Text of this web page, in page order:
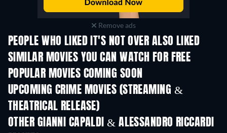
Remove ads
PEOPLE WHO LIKED IT'S NOT OVER ALSO LIKED
SIMILAR MOVIES YOU CAN WATCH FOR FREE
POPULAR MOVIES COMING SOON
UPCOMING CRIME MOVIES (STREAMING &
THEATRICAL RELEASE)
OTHER GIANNI CAPALDI & ALESSANDRO RICCARDI